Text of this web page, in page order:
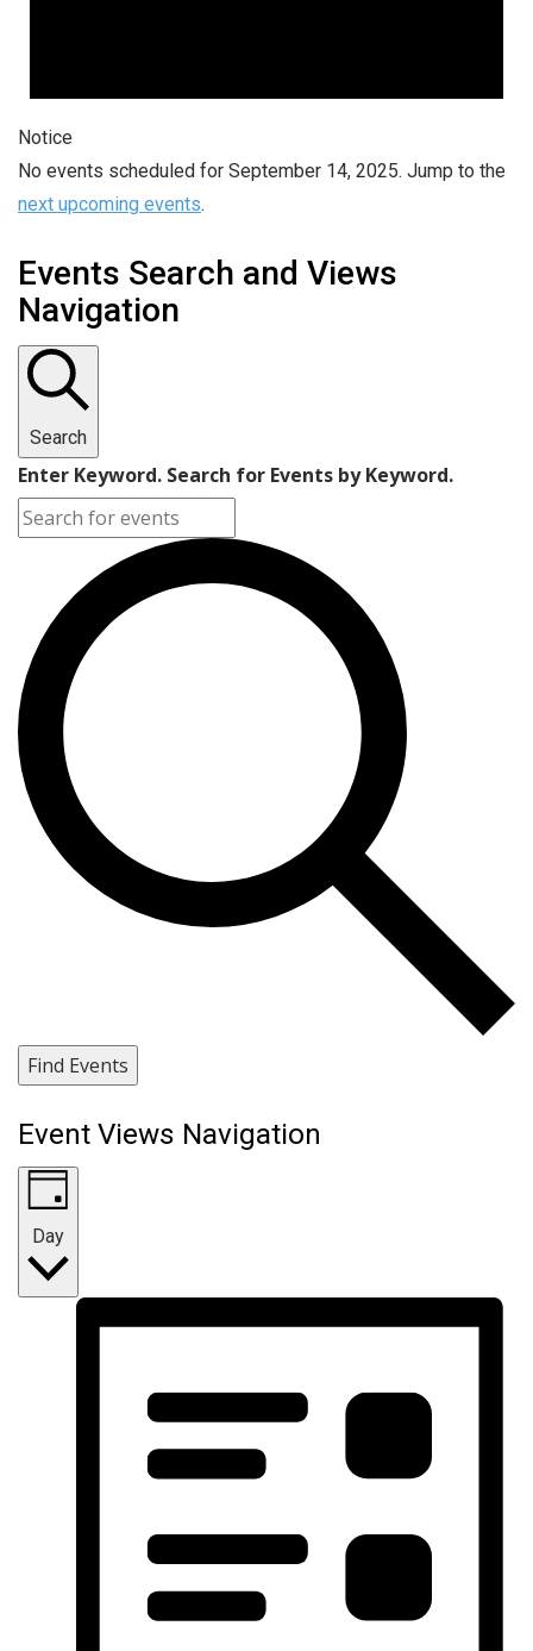
Notice
No events scheduled for September 14, 2025. Jump to the
next upcoming events.
Events Search and Views
Navigation
Search
Enter Keyword. Search for Events by Keyword.
Find Events
Event Views Navigation
Day